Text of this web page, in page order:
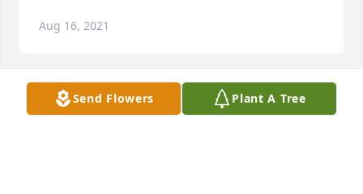
Aug 16, 2021
Send Flowers Plant A Tree